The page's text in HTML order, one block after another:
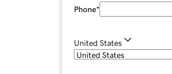
Phone*
United States